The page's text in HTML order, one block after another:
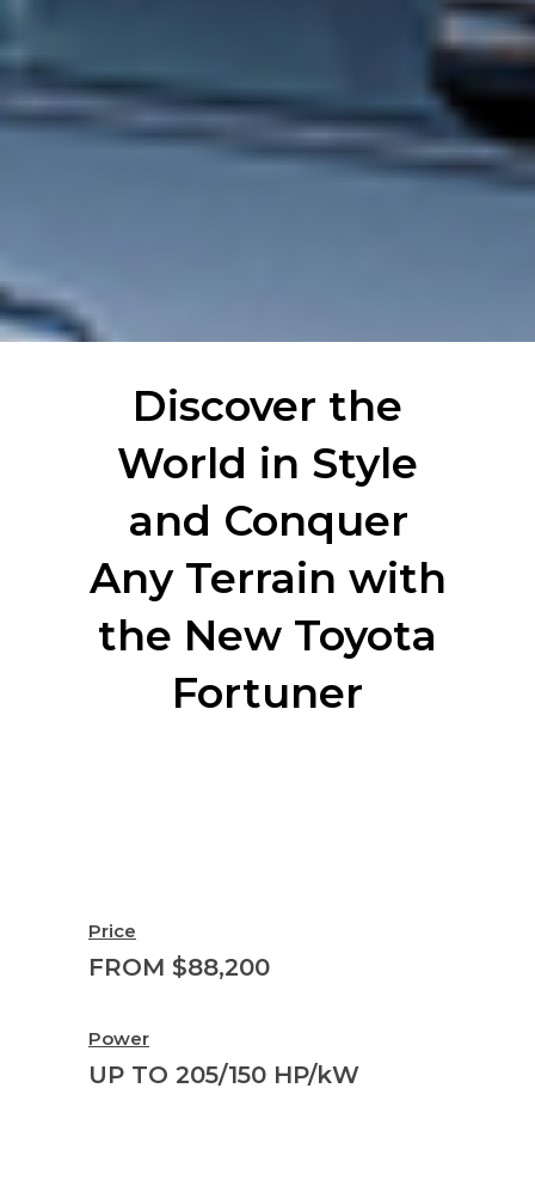
Discover the
World in Style
and Conquer
Any Terrain with
the New Toyota
Fortuner
Price
FROM $88,200
Power
UP TO 205/150 HP/kW